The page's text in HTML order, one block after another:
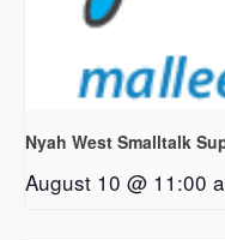
Nyah West Smalltalk
August 10 @ 11:00